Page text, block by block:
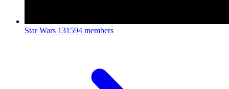
Star Wars 131594 members